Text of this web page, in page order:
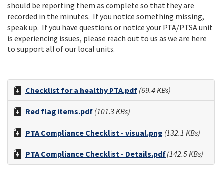
should be reporting them as complete so that they are
recorded in the minutes. If you notice something missing,
speak up. If you have questions or notice your PTA/PTSA unit
is experiencing issues, please reach out to us as we are here
to support all of our local units.
Checklist for a healthy PTA.pdf (69.4 KBs)
Red flag items.pdf (101.3 KBs)
PTA Compliance Checklist - visual.png (132.1 KBs)
PTA Compliance Checklist - Details.pdf (142.5 KBs)